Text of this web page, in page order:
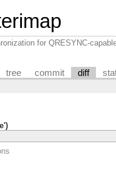
for QRESYNC-
tree commit diff